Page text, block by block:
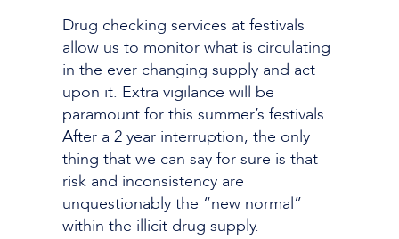
Drug checking services at festivals
allow us to monitor what is circulating
in the ever changing supply and act
upon it. Extra vigilance will be
paramount for this summer’s festivals.
After a 2 year interruption, the only
thing that we can say for sure is that
risk and inconsistency are
unquestionably the “new normal”
within the illicit drug supply.